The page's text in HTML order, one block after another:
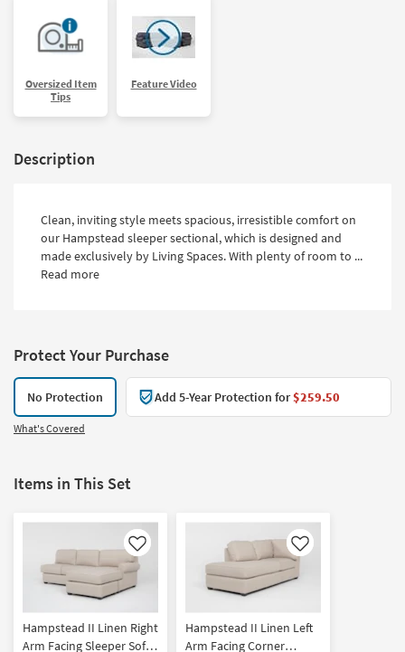
Oversized Item
Tips
Feature Video
Description
Clean, inviting style meets spacious, irresistible comfort on
our Hampstead sleeper sectional, which is designed and
made exclusively by Living Spaces. With plenty of room to ...
Read more
Protect Your Purchase
No Protection Add 5-Year Protection for$259.50
What's Covered
Items in This Set
Like
Hampstead II Linen Right
Arm Facing Sleeper Sofa
Like
Hampstead II Linen Left
Arm Facing Corner